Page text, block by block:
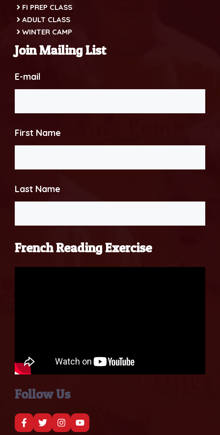
FI PREP CLASS
ADULT CLASS
WINTER CAMP
Join Mailing List
E-mail
First Name
Last Name
French Reading Exercise
Follow Us